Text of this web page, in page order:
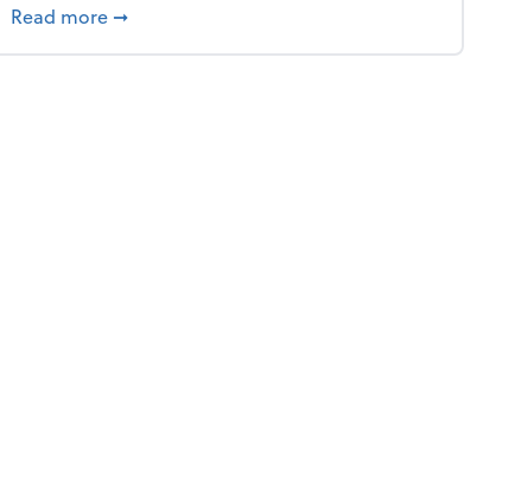
Read more about New Year's Resolution: Clean out the
➞